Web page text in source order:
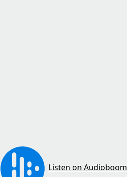
Listen on Audioboom